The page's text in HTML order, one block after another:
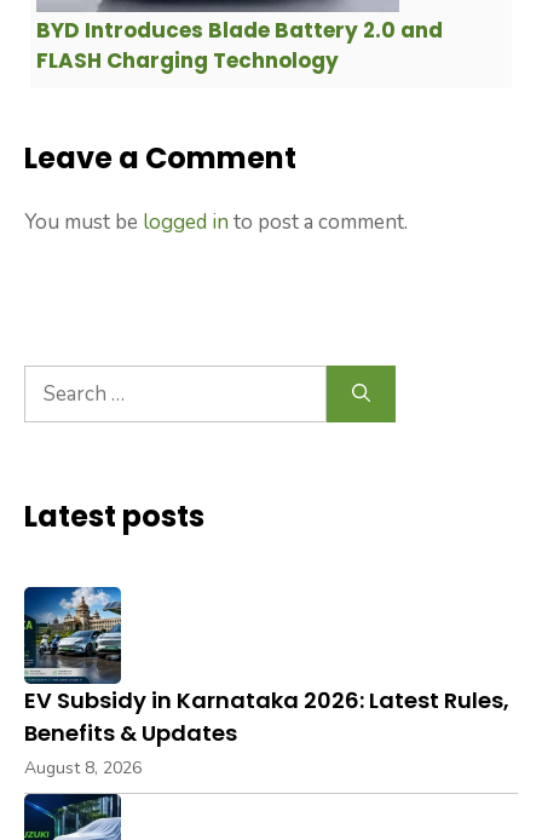
BYD Introduces Blade Battery 2.0 and
FLASH Charging Technology
Leave a Comment
You must be logged in to post a comment.
Search
for:
Latest posts
EV Subsidy in Karnataka 2026: Latest Rules,
Benefits & Updates
August 8, 2026